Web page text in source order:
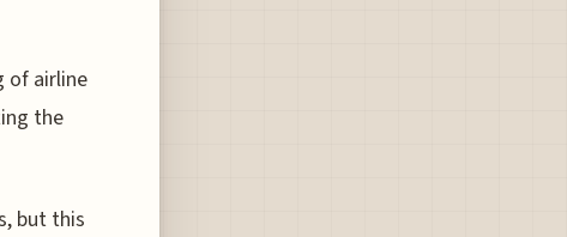
of airline
the
but this